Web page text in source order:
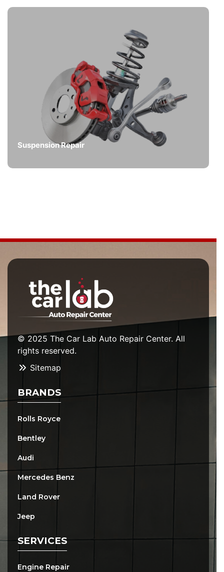
Suspension Repair
© 2025 The Car Lab Auto Repair Center. All
rights reserved.
Sitemap
BRANDS
Rolls Royce
Bentley
Audi
Mercedes Benz
Land Rover
Jeep
SERVICES
Engine Repair